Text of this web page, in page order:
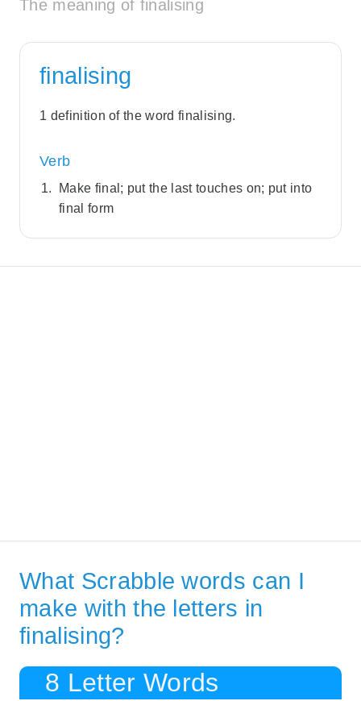
The meaning of finalising
finalising
1 definition of the word finalising.
Verb
Make final; put the last touches on; put into
final form
What Scrabble words can I
make with the letters in
finalising?
8 Letter Words